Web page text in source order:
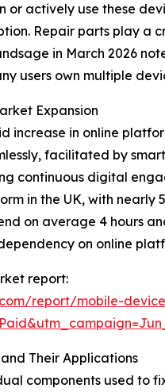
or actively use these
Repair parts play
in March 2026
users own multiple
Expansion
increase in online
facilitated by
continuous digital
in the UK, with
on average 4 hours
on online
report:
report/mobile-
Their Applications
components used to